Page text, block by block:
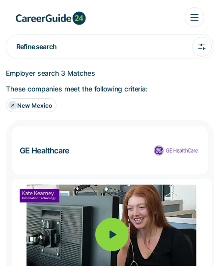
Refine search
Employer search 3 Matches
These companies meet the following criteria:
New Mexico
GE Healthcare